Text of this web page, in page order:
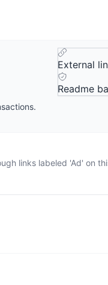
External
Readme
links labeled 'Ad' on